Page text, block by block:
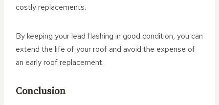
costly replacements.
By keeping your lead flashing in good condition, you can
extend the life of your roof and avoid the expense of
an early roof replacement.
Conclusion